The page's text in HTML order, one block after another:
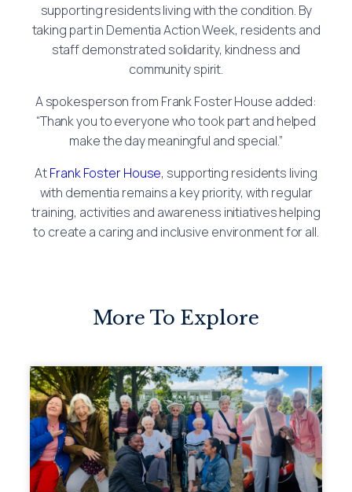
supporting residents living with the condition. By
taking part in Dementia Action Week, residents and
staff demonstrated solidarity, kindness and
community spirit.
A spokesperson from Frank Foster House added:
“Thank you to everyone who took part and helped
make the day meaningful and special.”
AtFrank Foster House, supporting residents living
with dementia remains a key priority, with regular
training, activities and awareness initiatives helping
to create a caring and inclusive environment for all.
More To Explore